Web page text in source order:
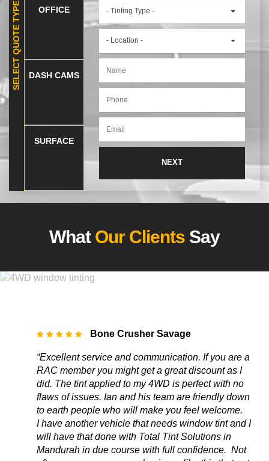
SELECT QUOTE TYPE OFFICE
DASH CAMS
SURFACE
- Tinting Type -
- Location -
What Our Clients Say
Bone Crusher Savage
“Excellent service and communication. If you are a
RAC member you might get a great discount as I
did. The tint applied to my 4WD is perfect with no
flaws of issues. Ian and his team are friendly down
to earth people who will make you feel welcome.
I have another vehicle that needs window tint and I
will have that done with Total Tint Solutions in
Mandurah in due course with full confidence. Not